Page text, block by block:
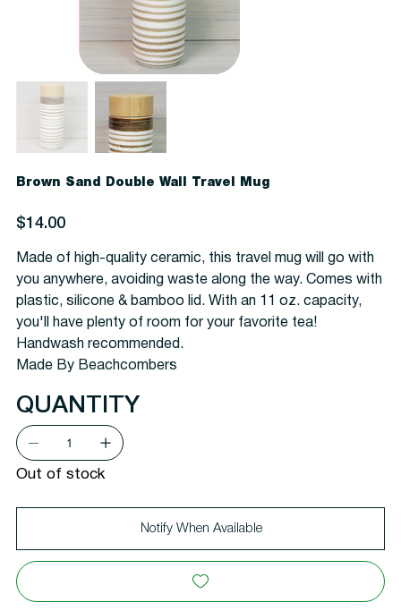
Brown Sand Double Wall Travel Mug
Price
$14.00
Made of high-quality ceramic, this travel mug will go with
you anywhere, avoiding waste along the way. Comes with
plastic, silicone & bamboo lid. With an 11 oz. capacity,
you'll have plenty of room for your favorite tea!
Handwash recommended.
Made By Beachcombers
QUANTITY
Out of stock
Notify When Available